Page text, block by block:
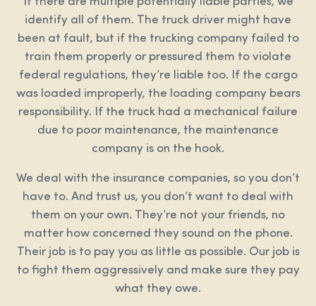
identify all of them. The truck driver might have
been at fault, but if the trucking company failed to
train them properly or pressured them to violate
federal regulations, they’re liable too. If the cargo
was loaded improperly, the loading company bears
responsibility. If the truck had a mechanical failure
due to poor maintenance, the maintenance
company is on the hook.
We deal with the insurance companies, so you don’t
have to. And trust us, you don’t want to deal with
them on your own. They’re not your friends, no
matter how concerned they sound on the phone.
Their job is to pay you as little as possible. Our job is
to fight them aggressively and make sure they pay
what they owe.